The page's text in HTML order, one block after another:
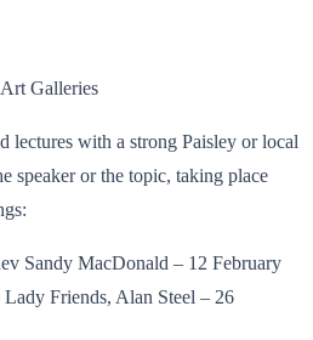
Galleries
lectures with a strong Paisley or local
speaker or the topic, taking place
Sandy MacDonald – 12 February
Friends, Alan Steel – 26